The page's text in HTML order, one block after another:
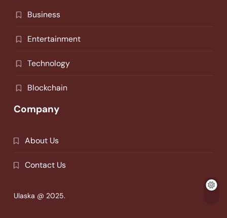
Business
Entertainment
Technology
Blockchain
Company
About Us
Contact Us
Ulaska @ 2025.